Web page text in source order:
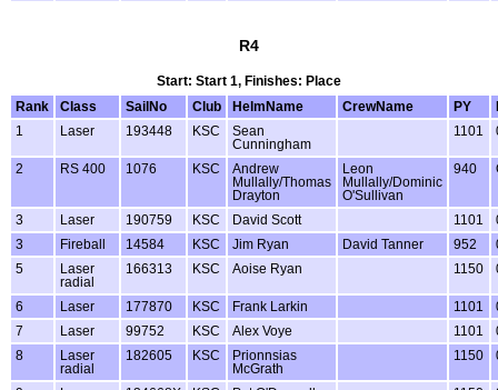
R4
Start: Start 1, Finishes: Place
Rank
Class SailNo Club HelmName CrewName PY
1
Laser 193448 KSC
Sean
Cunningham
1101
2 RS 400 1076 KSC
Andrew
Mullally/Thomas
Drayton
Leon
Mullally/Dominic
O'Sullivan
940
3 Laser 190759 KSC David Scott 1101
3
Fireball 14584 KSC Jim Ryan David Tanner 952
5
Laser
radial
166313 KSC Aoise Ryan 1150
6 Laser 177870 KSC Frank Larkin 1101
7
Laser 99752 KSC Alex Voye 1101
8
Laser
radial
182605 KSC
Prionnsias
McGrath
1150